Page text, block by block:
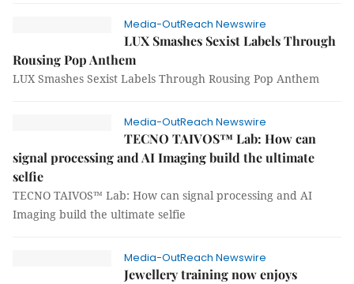
Media-OutReach Newswire
LUX Smashes Sexist Labels Through
Rousing Pop Anthem
LUX Smashes Sexist Labels Through Rousing Pop Anthem
Media-OutReach Newswire
TECNO TAIVOS™ Lab: How can
signal processing and AI Imaging build the ultimate
selfie
TECNO TAIVOS™ Lab: How can signal processing and AI
Imaging build the ultimate selfie
Media-OutReach Newswire
Jewellery training now enjoys